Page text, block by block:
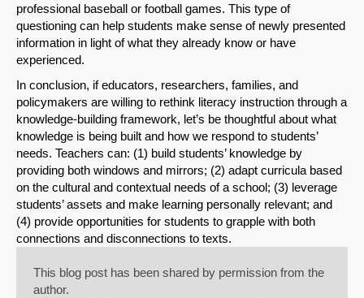
professional baseball or football games. This type of
questioning can help students make sense of newly presented
information in light of what they already know or have
experienced.
In conclusion, if educators, researchers, families, and
policymakers are willing to rethink literacy instruction through a
knowledge-building framework, let’s be thoughtful about what
knowledge is being built and how we respond to students’
needs. Teachers can: (1) build students’ knowledge by
providing both windows and mirrors; (2) adapt curricula based
on the cultural and contextual needs of a school; (3) leverage
students’ assets and make learning personally relevant; and
(4) provide opportunities for students to grapple with both
connections and disconnections to texts.
This blog post has been shared by permission from the
author.